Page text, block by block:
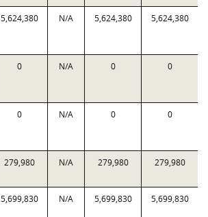
5,624,380 N/A 5,624,380 5,624,380
0 N/A 0 0
0 N/A 0 0
279,980 N/A 279,980 279,980
5,699,830 N/A 5,699,830 5,699,830